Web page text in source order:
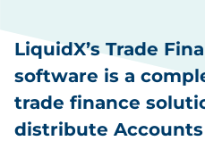
LiquidX’s Trade
software is a
trade finance
distribute Accounts